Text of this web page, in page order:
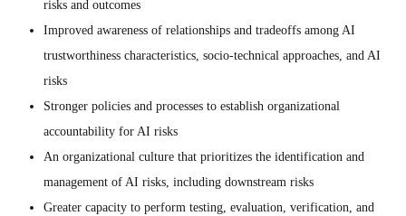
risks and outcomes
Improved awareness of relationships and tradeoffs among AI
trustworthiness characteristics, socio-technical approaches, and AI
risks
Stronger policies and processes to establish organizational
accountability for AI risks
An organizational culture that prioritizes the identification and
management of AI risks, including downstream risks
Greater capacity to perform testing, evaluation, verification, and